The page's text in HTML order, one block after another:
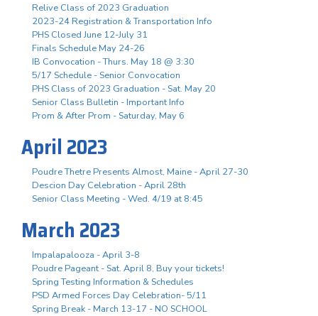
Relive Class of 2023 Graduation
2023-24 Registration & Transportation Info
PHS Closed June 12-July 31
Finals Schedule May 24-26
IB Convocation - Thurs. May 18 @ 3:30
5/17 Schedule - Senior Convocation
PHS Class of 2023 Graduation - Sat. May 20
Senior Class Bulletin - Important Info
Prom & After Prom - Saturday, May 6
April 2023
Poudre Thetre Presents Almost, Maine - April 27-30
Descion Day Celebration - April 28th
Senior Class Meeting - Wed. 4/19 at 8:45
March 2023
Impalapalooza - April 3-8
Poudre Pageant - Sat. April 8, Buy your tickets!
Spring Testing Information & Schedules
PSD Armed Forces Day Celebration- 5/11
Spring Break - March 13-17 - NO SCHOOL